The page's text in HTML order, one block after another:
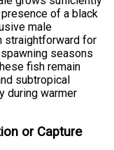
of a black
male
straightforward for
seasons
fish remain
subtropical
during warmer
or Capture